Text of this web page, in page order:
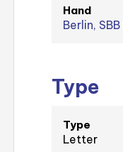
Hand
Berlin,
Type
Type
Letter